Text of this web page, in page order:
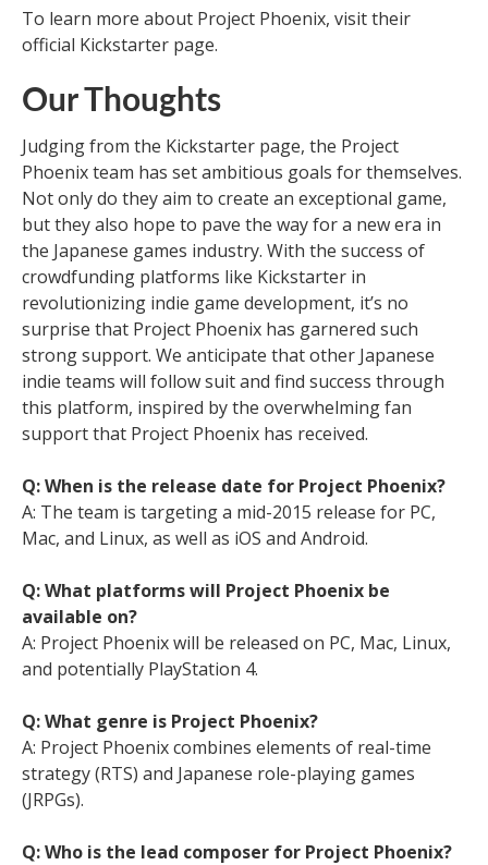
To learn more about Project Phoenix, visit their
official Kickstarter page.
Our Thoughts
Judging from the Kickstarter page, the Project
Phoenix team has set ambitious goals for themselves.
Not only do they aim to create an exceptional game,
but they also hope to pave the way for a new era in
the Japanese games industry. With the success of
crowdfunding platforms like Kickstarter in
revolutionizing indie game development, it’s no
surprise that Project Phoenix has garnered such
strong support. We anticipate that other Japanese
indie teams will follow suit and find success through
this platform, inspired by the overwhelming fan
support that Project Phoenix has received.
Q: When is the release date for Project Phoenix?
A: The team is targeting a mid-2015 release for PC,
Mac, and Linux, as well as iOS and Android.
Q: What platforms will Project Phoenix be
available on?
A: Project Phoenix will be released on PC, Mac, Linux,
and potentially PlayStation 4.
Q: What genre is Project Phoenix?
A: Project Phoenix combines elements of real-time
strategy (RTS) and Japanese role-playing games
(JRPGs).
Q: Who is the lead composer for Project Phoenix?